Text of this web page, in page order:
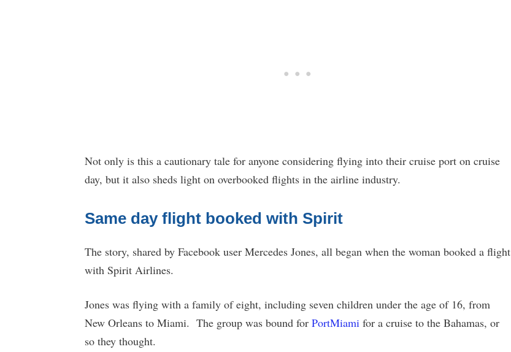
Not only is this a cautionary tale for anyone considering flying into their cruise port on cruise
day, but it also sheds light on overbooked flights in the airline industry.
Same day flight booked with Spirit
The story, shared by Facebook user Mercedes Jones, all began when the woman booked a flight
with Spirit Airlines.
Jones was flying with a family of eight, including seven children under the age of 16, from
New Orleans to Miami. The group was bound for PortMiami for a cruise to the Bahamas, or
so they thought.